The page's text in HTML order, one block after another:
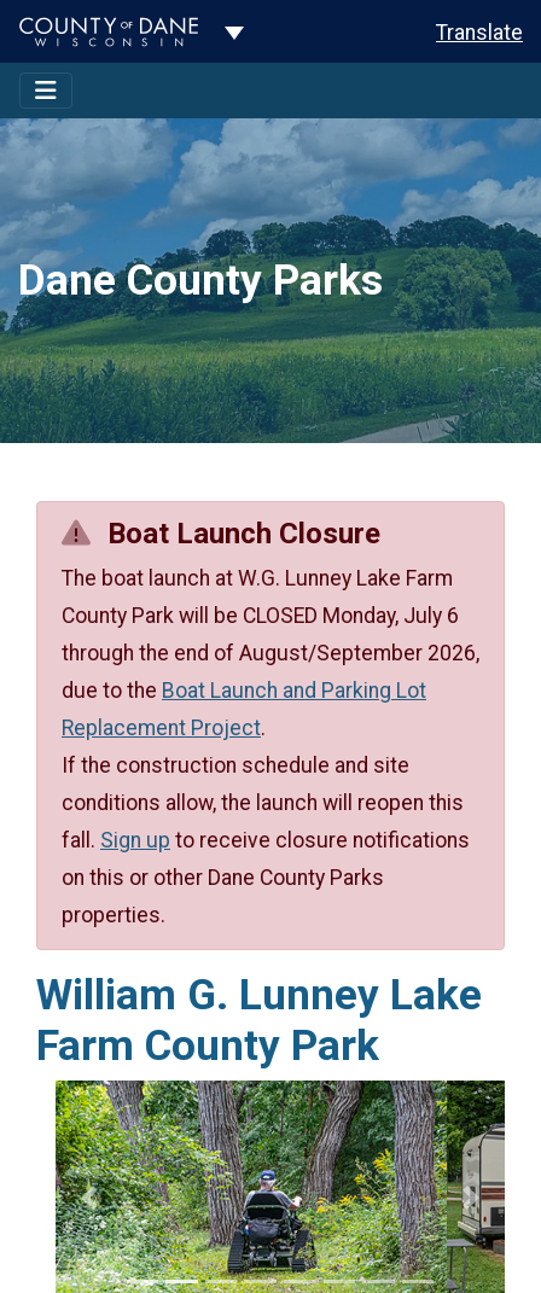
Toggle Dropdown Translate
Dane County Parks
Boat Launch Closure
The boat launch at W.G. Lunney Lake Farm
County Park will be CLOSED Monday, July 6
through the end of August/September 2026,
due to the Boat Launch and Parking Lot
Replacement Project.
If the construction schedule and site
conditions allow, the launch will reopen this
fall. Sign up to receive closure notifications
on this or other Dane County Parks
properties.
William G. Lunney Lake
Farm County Park
Previous Next